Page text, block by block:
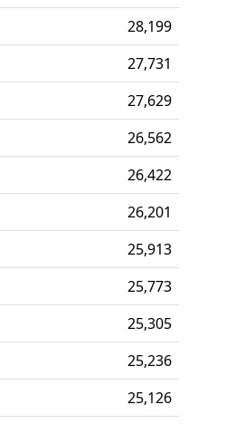
28,199
27,731
27,629
26,562
26,422
26,201
25,913
25,773
25,305
25,236
25,126